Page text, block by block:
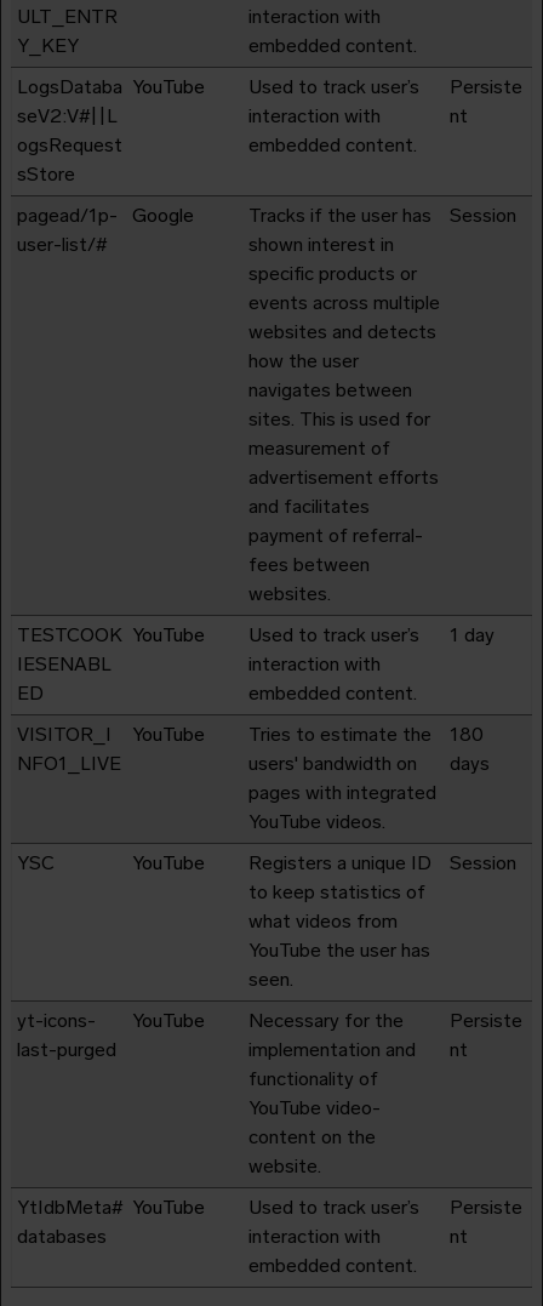
ULT_ENTR
Y_KEY
interaction with
embedded content.
LogsDataba
seV2:V#||L
ogsRequest
sStore
YouTube
Used to track user’s
interaction with
embedded content.
Persiste
nt
pagead/1p-
user-list/#
Google
Tracks if the user has
shown interest in
specific products or
events across multiple
websites and detects
how the user
navigates between
sites. This is used for
measurement of
advertisement efforts
and facilitates
payment of referral-
fees between
websites.
Session
TESTCOOK
IESENABL
ED
YouTube
Used to track user’s
interaction with
embedded content.
1 day
VISITOR_I
NFO1_LIVE
YouTube
Tries to estimate the
users' bandwidth on
pages with integrated
YouTube videos.
180
days
YSC YouTube
Registers a unique ID
to keep statistics of
what videos from
YouTube the user has
seen.
Session
yt-icons-
last-purged
YouTube
Necessary for the
implementation and
functionality of
YouTube video-
content on the
website.
Persiste
nt
YtIdbMeta#
databases
YouTube
Used to track user’s
interaction with
embedded content.
Persiste
nt